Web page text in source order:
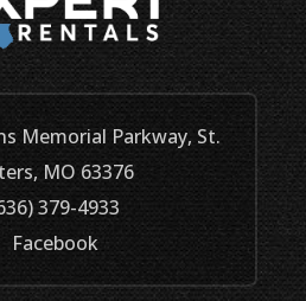
Memorial Parkway, St.
MO 63376
379-4933
Facebook